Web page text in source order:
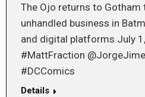
The Ojo returns to Gotham
unhandled business in
and digital platforms July
#MattFraction
#DCComics
Details